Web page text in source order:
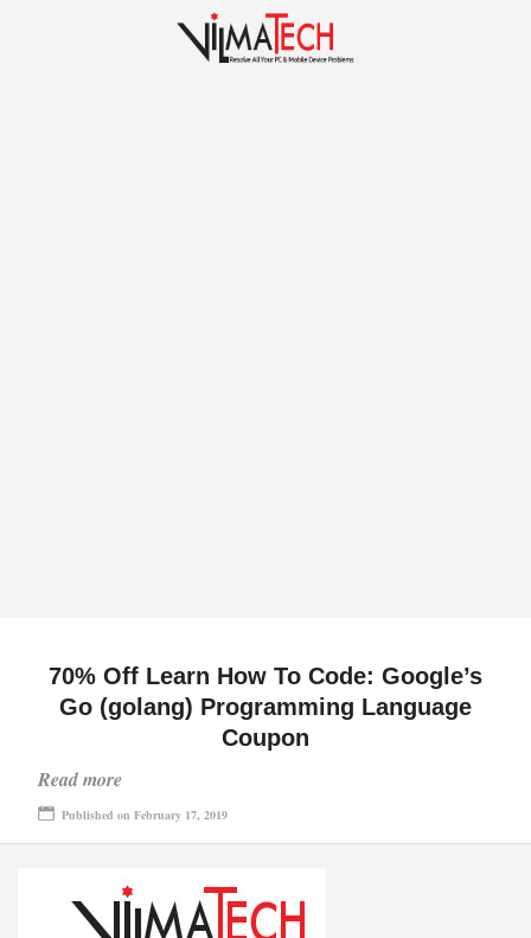
70% Off Learn How To Code: Google’s
Go (golang) Programming Language
Coupon
Read more
Published on February 17, 2019